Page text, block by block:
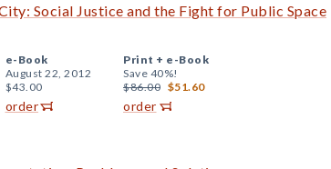
Social Justice and the Fight for Public Space
e-Book
August 22, 2012
$43.00
order
Print + e-Book
Save 40%!
$86.00 $51.60
order